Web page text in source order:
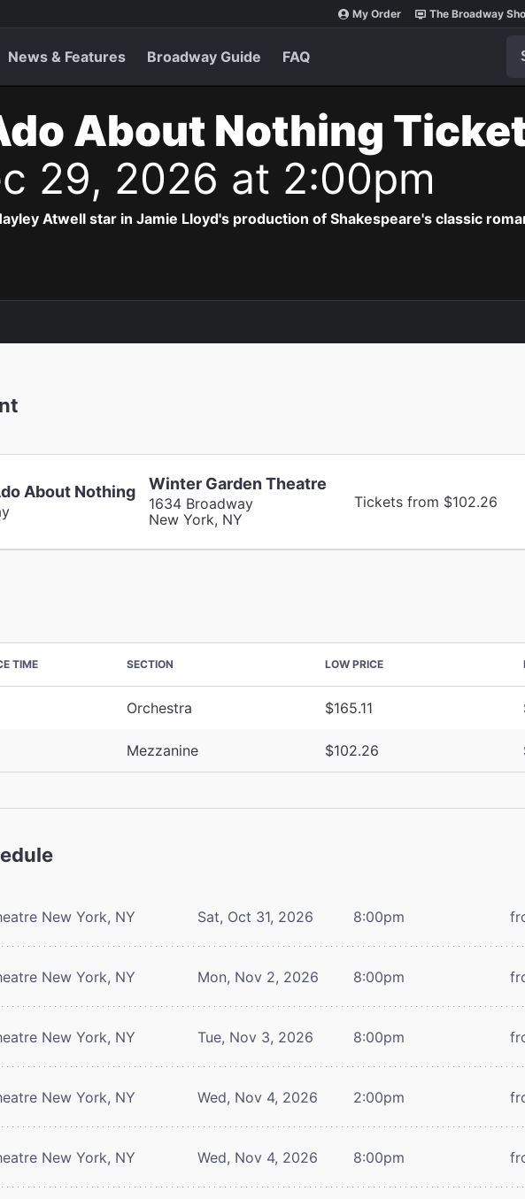
My Order The Broadway
News & Features Broadway Guide FAQ
About Nothing
29, 2026 at 2:00pm
Atwell star in Jamie Lloyd's production of Shakespeare's classic
About Nothing Winter Garden Theatre
1634 Broadway
New York, NY
Tickets from $102.26
TIME SECTION LOW PRICE
Orchestra $165.11
Mezzanine $102.26
New York, NY Sat, Oct 31, 2026 8:00pm
New York, NY Mon, Nov 2, 2026 8:00pm
New York, NY Tue, Nov 3, 2026 8:00pm
New York, NY Wed, Nov 4, 2026 2:00pm
New York, NY Wed, Nov 4, 2026 8:00pm